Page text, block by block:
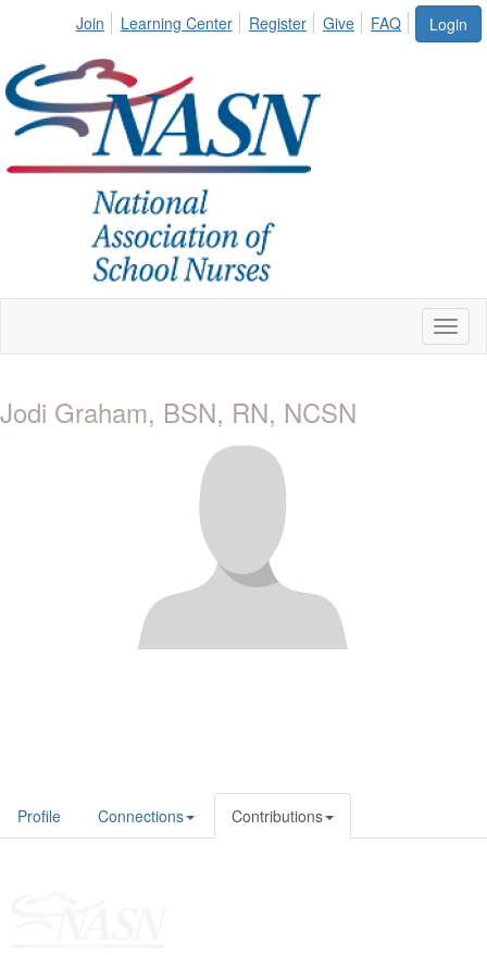
Login
Join Learning Center Register Give FAQ
Jodi Graham, BSN, RN, NCSN
Profile Connections Contributions